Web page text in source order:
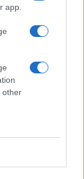
app.
other